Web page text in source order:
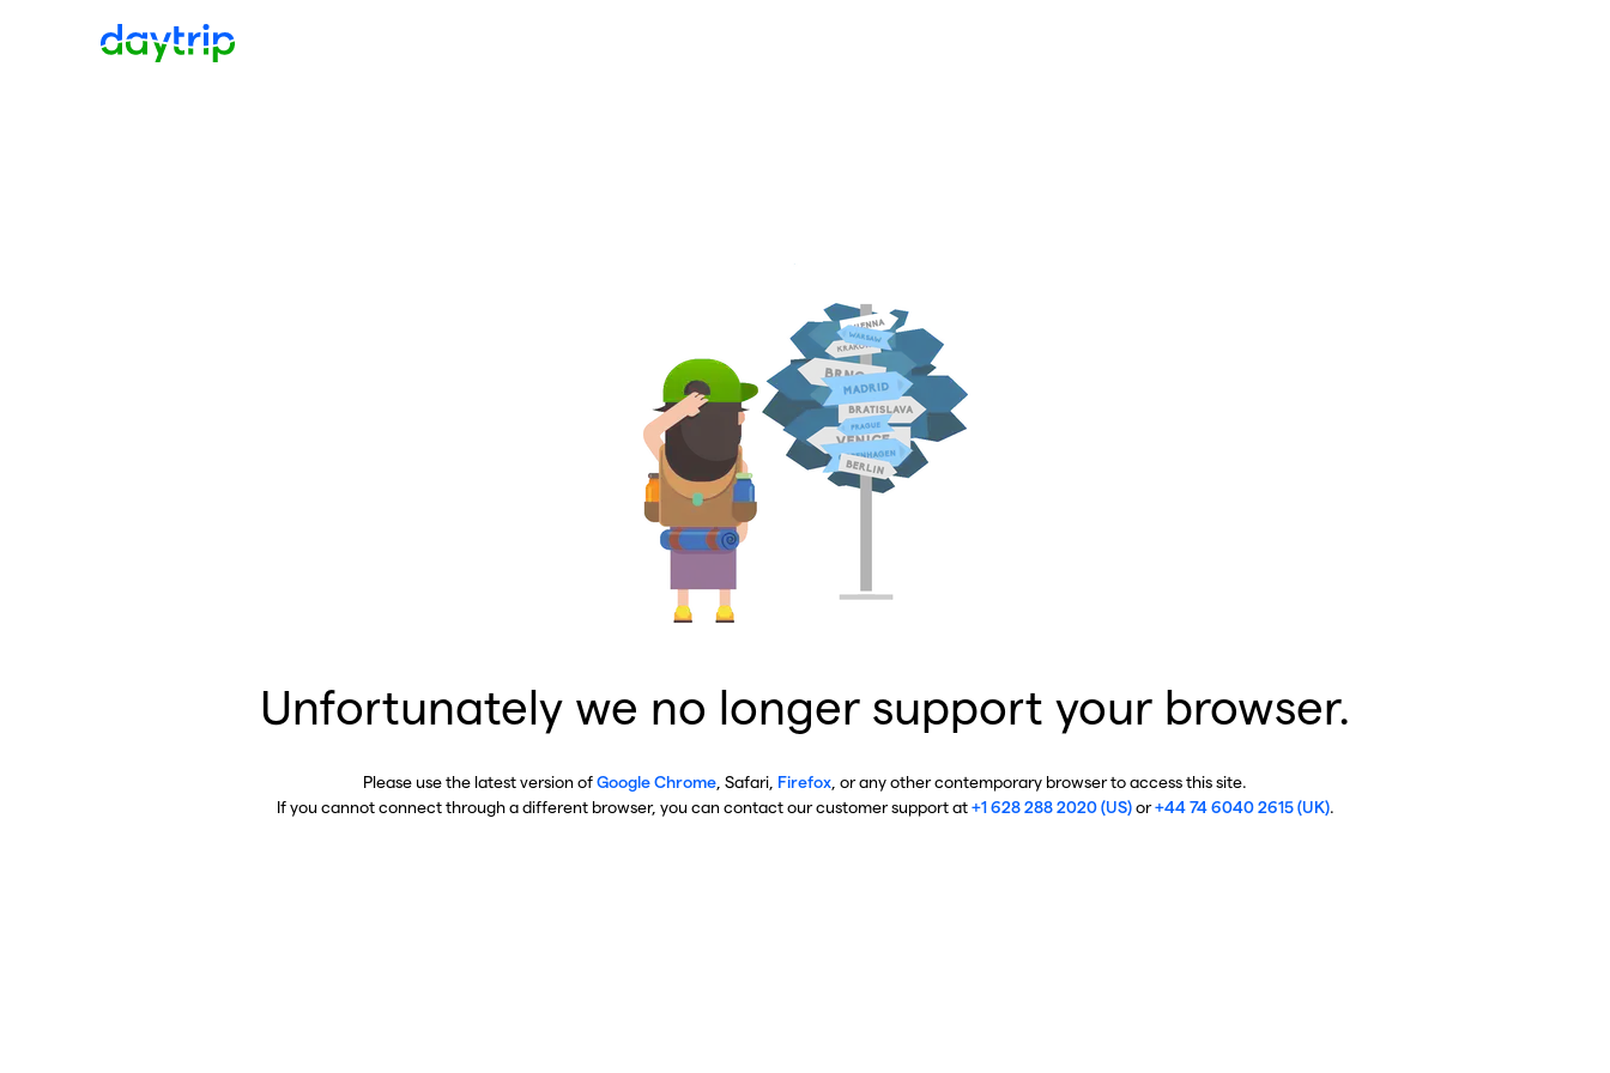
Unfortunately we no longer support your browser.
Please use the latest version ofGoogle Chrome , Safari, Firefox , or any other contemporary browser to access this site.
If you cannot connect through a different browser, you can contact our customer support at+1 628 288 2020 (US)or+44 74 6040 2615 (UK).